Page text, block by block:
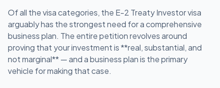
Of all the visa categories, the E-2 Treaty Investor visa
arguably has the strongest need for a comprehensive
business plan. The entire petition revolves around
proving that your investment is **real, substantial, and
not marginal** — and a business plan is the primary
vehicle for making that case.